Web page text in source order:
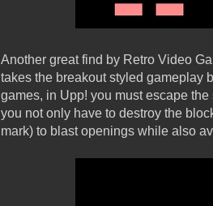
Another great find by Retro Video
takes the breakout styled gameplay
games, in Upp! you must escape
you not only have to destroy the
mark) to blast openings while also